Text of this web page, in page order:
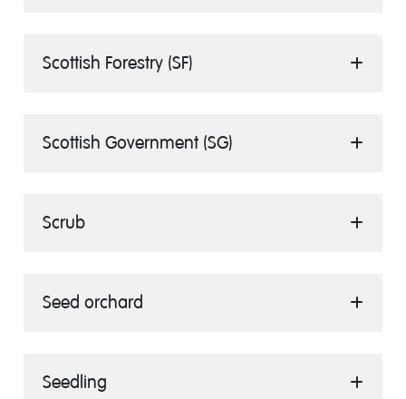
Scottish Forestry (SF)
Scottish Government (SG)
Scrub
Seed orchard
Seedling